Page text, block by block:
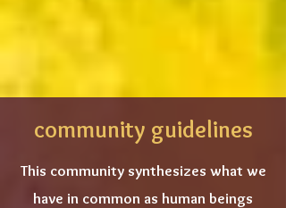
community guidelines
This community synthesizes what we
have in common as human beings